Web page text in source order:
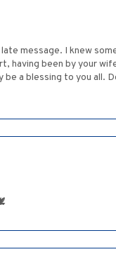
message. I knew
having been by your
a blessing to you all.